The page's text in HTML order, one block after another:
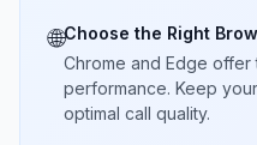
🌐Choose the Right
Chrome and Edge offer
performance. Keep
optimal call quality.